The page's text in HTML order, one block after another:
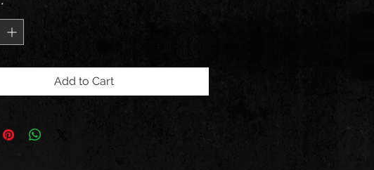
*
Add to Cart